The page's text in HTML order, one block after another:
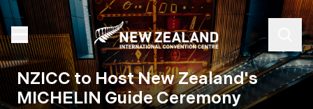
NZICC to Host New Zealand's
MICHELIN Guide Ceremony